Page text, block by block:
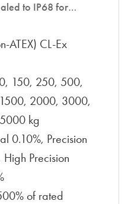
to IP68 for…
ATEX) CL-Ex
150, 250, 500,
2000, 3000,
kg
0.10%, Precision
Precision
of rated